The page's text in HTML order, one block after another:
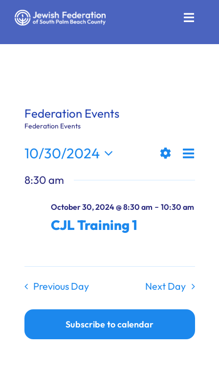
Toggle
News
Community Resources
Calendar
Ways to Give
Federation Events
Federation Events
Views
Filters
Day
10/30/2024
date.
8:30 am
October 30, 2024 @ 8:30 am- 10:30 am
CJL Training 1
Previous Day Next Day
Subscribe to calendar